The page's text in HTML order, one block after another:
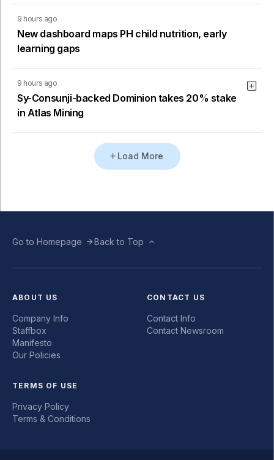
9 hours ago
New dashboard maps PH child nutrition, early
learning gaps
9 hours ago
Sy-Consunji-backed Dominion takes 20% stake
in Atlas Mining
Load More
Go to Homepage Back to Top
ABOUT US
Company Info
Staffbox
Manifesto
Our Policies
CONTACT US
Contact Info
Contact Newsroom
TERMS OF USE
Privacy Policy
Terms & Conditions